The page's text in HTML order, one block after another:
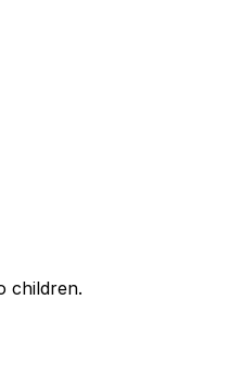
children.